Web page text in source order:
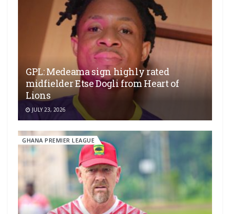
GPL: Medeama sign highly rated
midfielder Etse Dogli from Heart of
Lions
JULY 23, 2026
GHANA PREMIER LEAGUE